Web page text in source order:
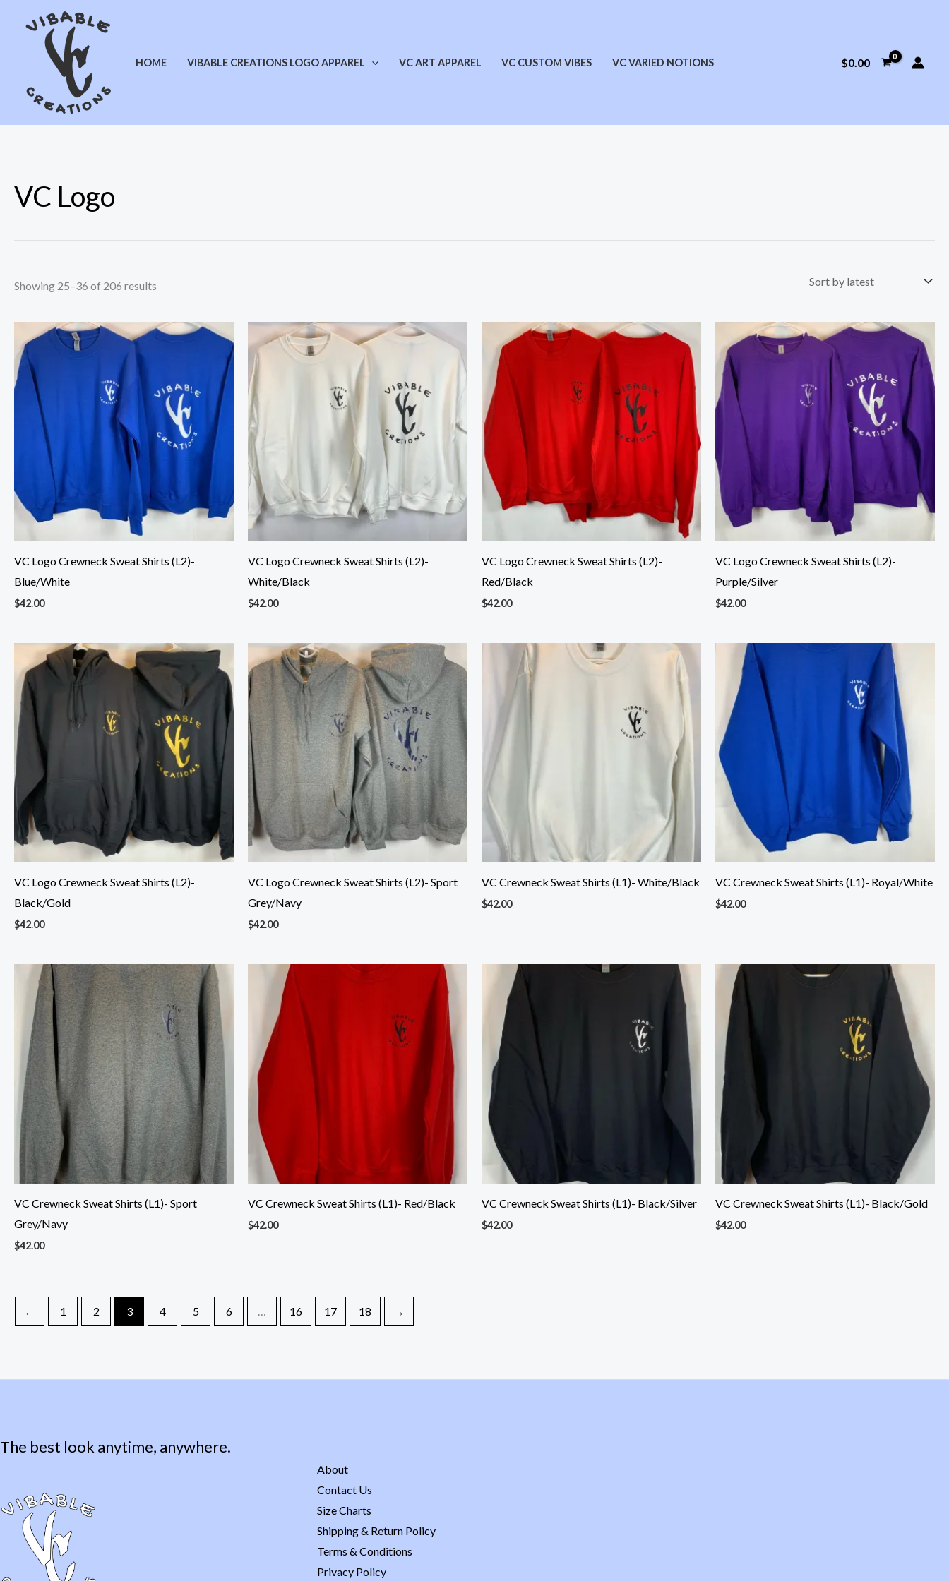
HOME VIBABLE CREATIONS LOGO APPAREL VC ART APPAREL VC CUSTOM VIBES VC VARIED NOTIONS $0.00
VC Logo
Showing 25–36 of 206 results
VC Logo Crewneck Sweat Shirts (L2)-
Blue/White
$42.00
VC Logo Crewneck Sweat Shirts (L2)-
White/Black
$42.00
VC Logo Crewneck Sweat Shirts (L2)-
Red/Black
$42.00
VC Logo Crewneck Sweat Shirts (L2)-
Purple/Silver
$42.00
VC Logo Crewneck Sweat Shirts (L2)-
Black/Gold
$42.00
VC Logo Crewneck Sweat Shirts (L2)- Sport
Grey/Navy
$42.00
VC Crewneck Sweat Shirts (L1)- White/Black
$42.00
VC Crewneck Sweat Shirts (L1)- Royal/White
$42.00
VC Crewneck Sweat Shirts (L1)- Sport
Grey/Navy
$42.00
VC Crewneck Sweat Shirts (L1)- Red/Black
$42.00
VC Crewneck Sweat Shirts (L1)- Black/Silver
$42.00
VC Crewneck Sweat Shirts (L1)- Black/Gold
$42.00
← 1 2 3 4 5 6 … 16 17 18 →
The best look anytime, anywhere.
About
Contact Us
Size Charts
Shipping & Return Policy
Terms & Conditions
Privacy Policy